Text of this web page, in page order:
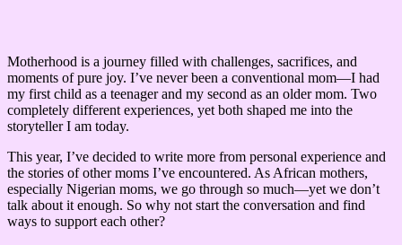
Motherhood is a journey filled with challenges, sacrifices, and
moments of pure joy. I’ve never been a conventional mom—I had
my first child as a teenager and my second as an older mom. Two
completely different experiences, yet both shaped me into the
storyteller I am today.
This year, I’ve decided to write more from personal experience and
the stories of other moms I’ve encountered. As African mothers,
especially Nigerian moms, we go through so much—yet we don’t
talk about it enough. So why not start the conversation and find
ways to support each other?